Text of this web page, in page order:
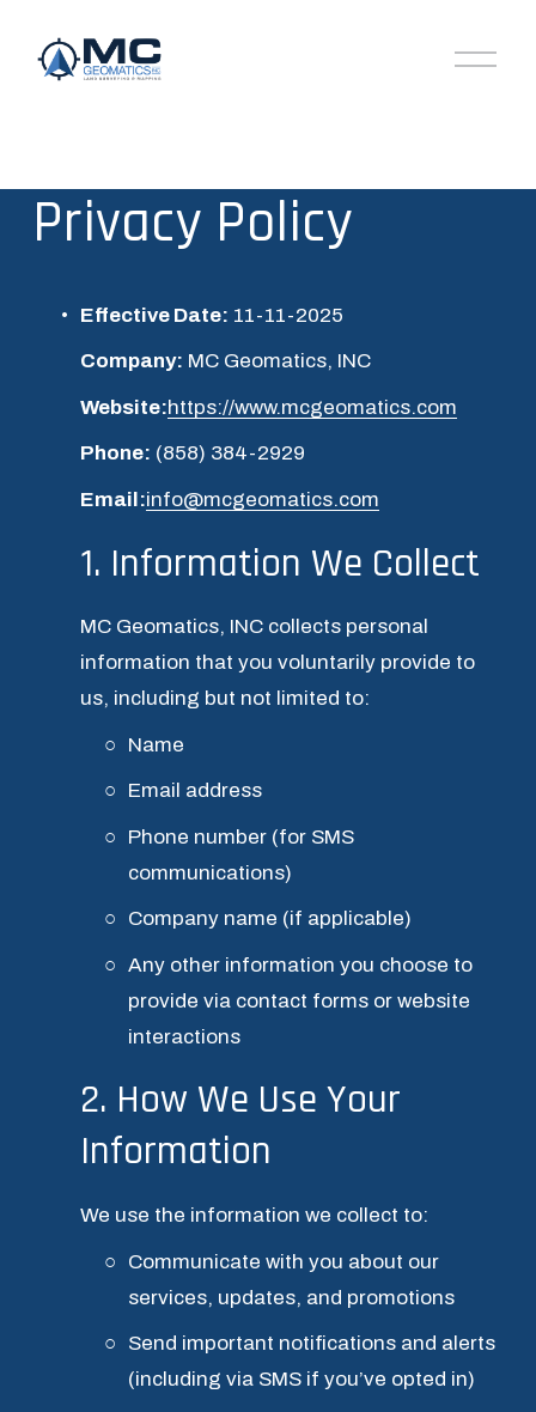
O
p
n
Privacy Policy
Effective Date: 11-11-2025
Company: MC Geomatics, INC
Website:https://www.mcgeomatics.com
Phone: (858) 384-2929
Email:info@mcgeomatics.com
1. Information We Collect
MC Geomatics, INC collects personal
information that you voluntarily provide to
us, including but not limited to:
Name
Email address
Phone number (for SMS
communications)
Company name (if applicable)
Any other information you choose to
provide via contact forms or website
interactions
2. How We Use Your
Information
We use the information we collect to:
Communicate with you about our
services, updates, and promotions
Send important notifications and alerts
(including via SMS if you’ve opted in)